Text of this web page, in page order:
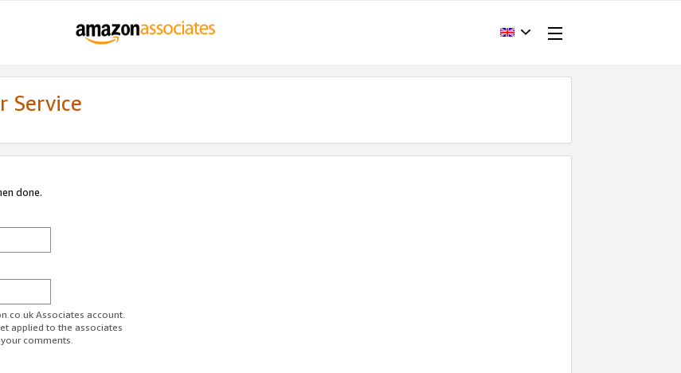
Service
done.
Associates account.
applied to the associates
comments.